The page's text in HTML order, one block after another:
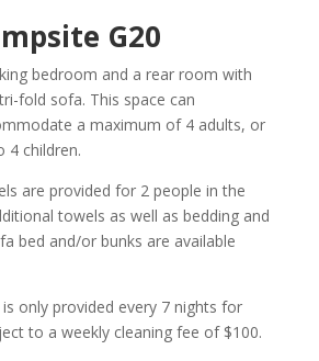
G20
bedroom and a rear room with
fold sofa. This space can
a maximum of 4 adults, or
4 children.
are provided for 2 people in the
towels as well as bedding and
bed and/or bunks are available
only provided every 7 nights for
to a weekly cleaning fee of $100.